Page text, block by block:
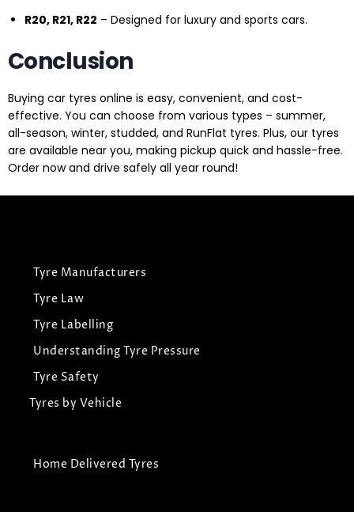
R20, R21, R22 – Designed for luxury and sports cars.
Conclusion
Buying car tyres online is easy, convenient, and cost-
effective. You can choose from various types – summer,
all-season, winter, studded, and RunFlat tyres. Plus, our tyres
are available near you, making pickup quick and hassle-free.
Order now and drive safely all year round!
Tyre Manufacturers
Tyre Law
Tyre Labelling
Understanding Tyre Pressure
Tyre Safety
Tyres by Vehicle
Home Delivered Tyres